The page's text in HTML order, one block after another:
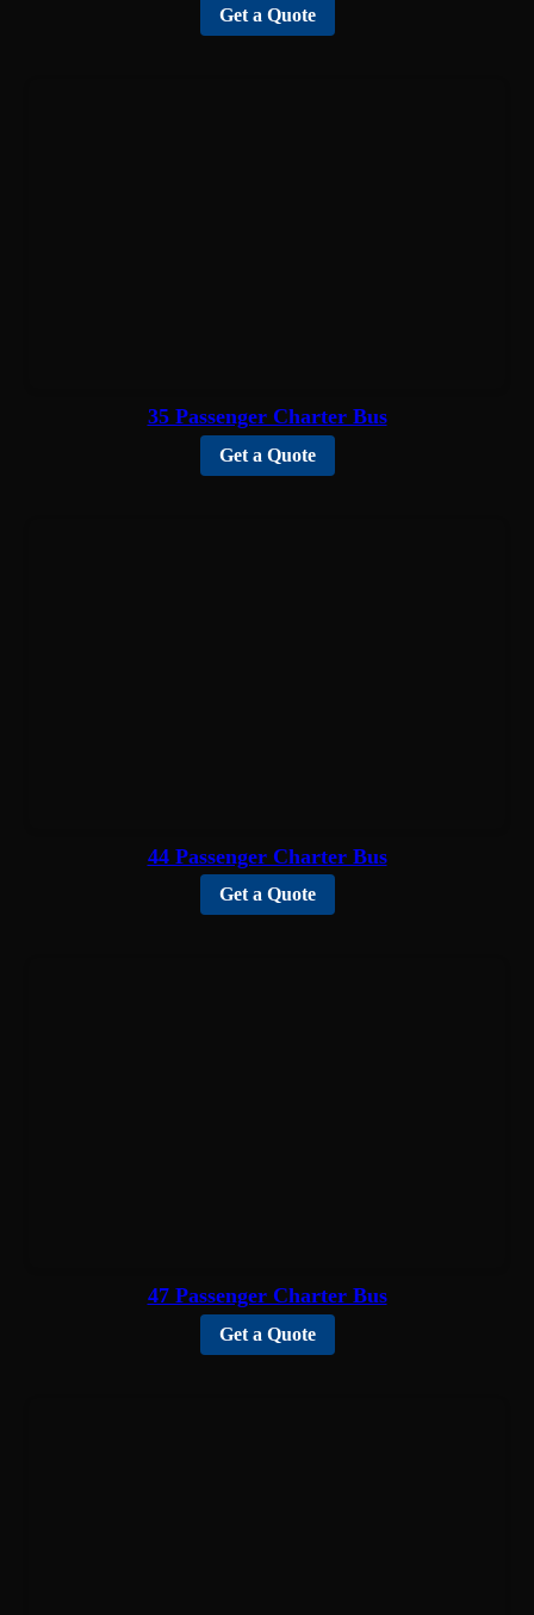
Get a Quote
35 Passenger Charter Bus
Get a Quote
44 Passenger Charter Bus
Get a Quote
47 Passenger Charter Bus
Get a Quote